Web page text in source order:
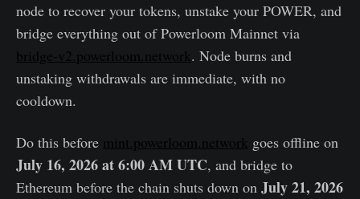
node to recover your tokens, unstake your POWER, and
bridge everything out of Powerloom Mainnet via
bridge-v2.powerloom.network. Node burns and
unstaking withdrawals are immediate, with no
cooldown.
Do this before mint.powerloom.network goes offline on
July 16, 2026 at 6:00 AM UTC, and bridge to
Ethereum before the chain shuts down on July 21, 2026